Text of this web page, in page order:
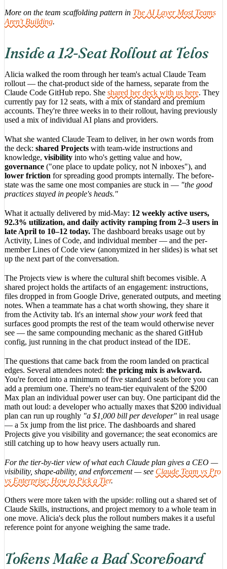
More on the team scaffolding pattern in The AI Layer Most Teams
Aren't Building.
Inside a 12-Seat Rollout at Telos
Alicia walked the room through her team's actual Claude Team
rollout — the chat-product side of the harness, separate from the
Claude Code GitHub repo. She shared her deck with us here. They
currently pay for 12 seats, with a mix of standard and premium
accounts. They're three weeks in to their rollout, having previously
used a mix of individual AI plans and providers.
What she wanted Claude Team to deliver, in her own words from
the deck: shared Projects with team-wide instructions and
knowledge, visibility into who's getting value and how,
governance ("one place to update policy, not N inboxes"), and
lower friction for spreading good prompts internally. The before-
state was the same one most companies are stuck in — "the good
practices stayed in people's heads."
What it actually delivered by mid-May: 12 weekly active users,
92.3% utilization, and daily activity ramping from 2–3 users in
late April to 10–12 today. The dashboard breaks usage out by
Activity, Lines of Code, and individual member — and the per-
member Lines of Code view (anonymized in her slides) is what set
up the next part of the conversation.
The Projects view is where the cultural shift becomes visible. A
shared project holds the artifacts of an engagement: instructions,
files dropped in from Google Drive, generated outputs, and meeting
notes. When a teammate has a chat worth showing, they share it
from the Activity tab. It's an internal show your workfeed that
surfaces good prompts the rest of the team would otherwise never
see — the same compounding mechanic as the shared GitHub
config, just running in the chat product instead of the IDE.
The questions that came back from the room landed on practical
edges. Several attendees noted: the pricing mix is awkward.
You're forced into a minimum of five standard seats before you can
add a premium one. There's no team-tier equivalent of the $200
Max plan an individual power user can buy. One participant did the
math out loud: a developer who actually maxes that $200 individual
plan can run up roughly "a $1,000 bill per developer" in real usage
— a 5x jump from the list price. The dashboards and shared
Projects give you visibility and governance; the seat economics are
still catching up to how heavy users actually run.
For the tier-by-tier view of what each Claude plan gives a CEO —
visibility, shape-ability, and enforcement — see Claude Team vs Pro
vs Enterprise: How to Pick a Tier.
Others were more taken with the upside: rolling out a shared set of
Claude Skills, instructions, and project memory to a whole team in
one move. Alicia's deck plus the rollout numbers makes it a useful
reference point for anyone weighing the same trade.
Tokens Make a Bad Scoreboard